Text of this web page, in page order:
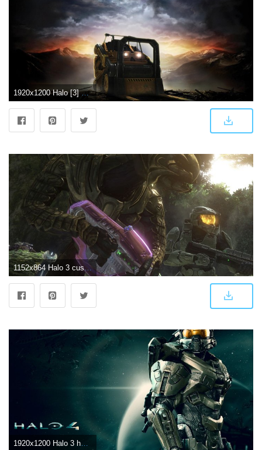
1920x1200 Halo [3] wallpaper - Game wallpapers - #22768
1152x864 Halo 3 custom wallpaper - Halo 3 Wallpaper (5534899) - Fanpop